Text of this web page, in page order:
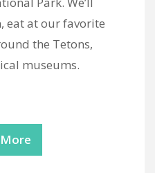
eat at our favorite
the Tetons,
museums.